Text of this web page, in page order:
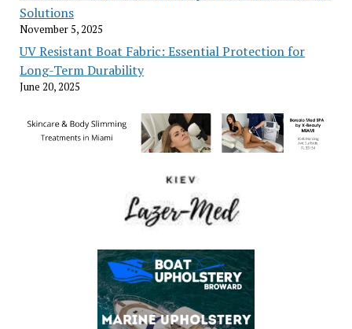
Solutions
November 5, 2025
UV Resistant Boat Fabric: Essential Protection for
Long-Term Durability
June 20, 2025